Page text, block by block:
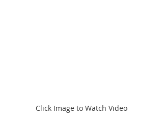
Click Image to Watch Video